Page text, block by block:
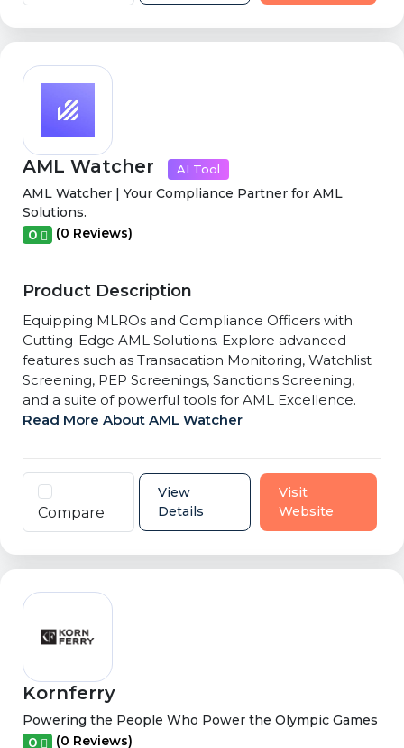
AML Watcher AI Tool
AML Watcher | Your Compliance Partner for AML
Solutions.
0 (0 Reviews)
Product Description
Equipping MLROs and Compliance Officers with
Cutting-Edge AML Solutions. Explore advanced
features such as Transacation Monitoring, Watchlist
Screening, PEP Screenings, Sanctions Screening,
and a suite of powerful tools for AML Excellence.
Read More About AML Watcher
Compare
View
Details
Visit
Website
Kornferry
Powering the People Who Power the Olympic Games
0 (0 Reviews)